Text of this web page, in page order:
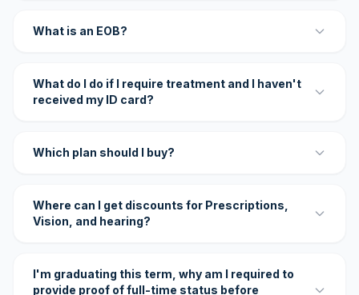
What is an EOB?
What do I do if I require treatment and I haven't
received my ID card?
Which plan should I buy?
Where can I get discounts for Prescriptions,
Vision, and hearing?
I'm graduating this term, why am I required to
provide proof of full-time status before